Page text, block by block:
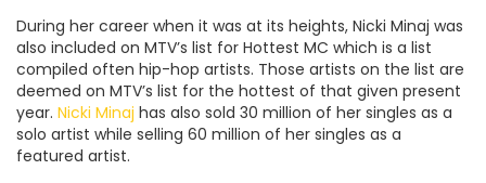
During her career when it was at its heights, Nicki Minaj was
also included on MTV’s list for Hottest MC which is a list
compiled often hip-hop artists. Those artists on the list are
deemed on MTV’s list for the hottest of that given present
year. Nicki Minaj has also sold 30 million of her singles as a
solo artist while selling 60 million of her singles as a
featured artist.